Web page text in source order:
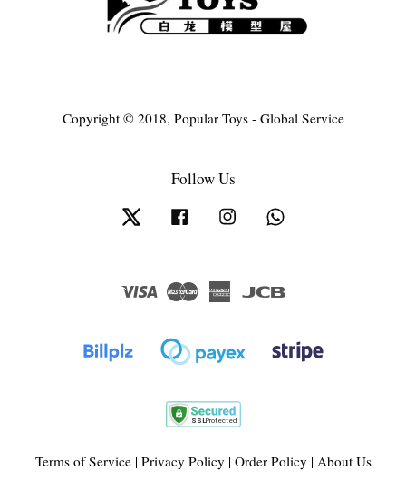
Copyright © 2018, Popular Toys - Global Service
Follow Us
Twitter Facebook Instagram
Visa Master
American
Terms of Service| Privacy Policy | Order Policy | About Us